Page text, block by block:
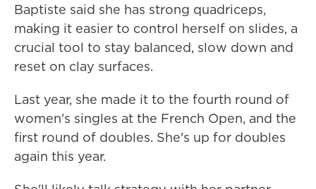
Baptiste said she has strong quadriceps,
making it easier to control herself on slides, a
crucial tool to stay balanced, slow down and
reset on clay surfaces.
Last year, she made it to the fourth round of
women's singles at the French Open, and the
first round of doubles. She's up for doubles
again this year.